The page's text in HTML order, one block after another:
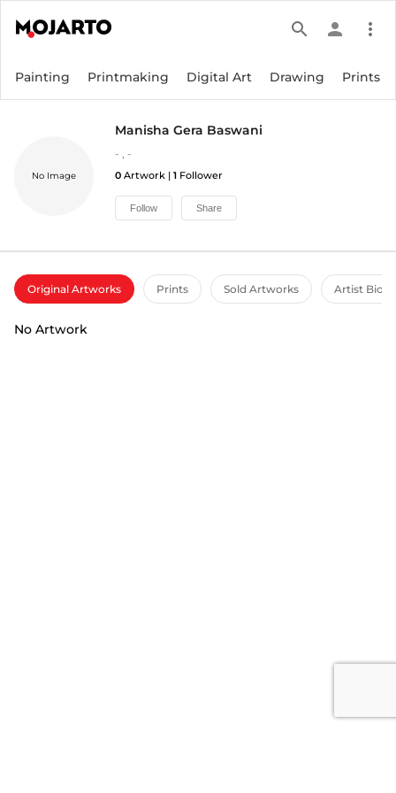
search person more_vert
Painting Printmaking Digital Art Drawing Prints
No Image
Manisha Gera Baswani
- , -
0 Artwork | 1 Follower
Follow Share
Original Artworks Prints Sold Artworks Artist Bio
No Artwork